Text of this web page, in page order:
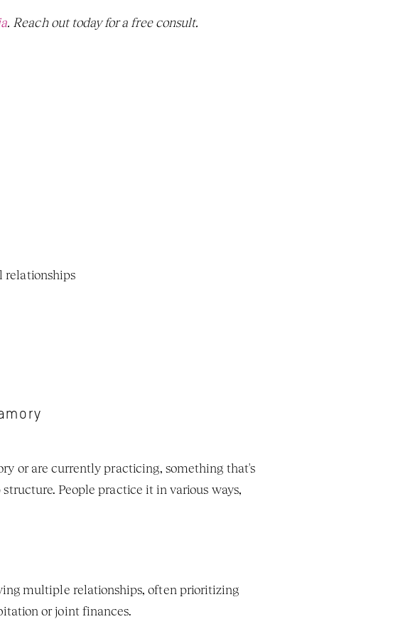
. Reach out today for a free consult.
relationships
or are currently practicing, something that's
People practice it in various ways,
multiple relationships, often prioritizing
or joint finances.